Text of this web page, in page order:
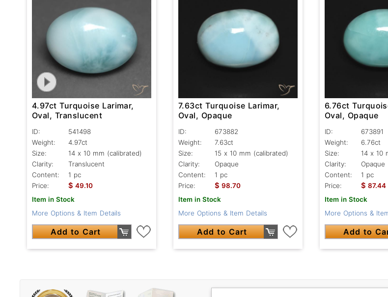
4.97ct Turquoise Larimar,
Oval, Translucent
ID:
541498
Weight:
4.97ct
Size:
14 x 10 mm (calibrated)
Clarity:
Translucent
Content:
1 pc
Price:
$ 49.10
Item in Stock
More Options & Item Details
Add to Cart
7.63ct Turquoise Larimar,
Oval, Opaque
ID:
673882
Weight:
7.63ct
Size:
15 x 10 mm (calibrated)
Clarity:
Opaque
Content:
1 pc
Price:
$ 98.70
Item in Stock
More Options & Item Details
Add to Cart
6.76ct
Oval, Opaque
ID:
673891
Weight:
6.76ct
Size:
14 x 10
Clarity:
Opaque
Content:
1 pc
Price:
$ 87.44
Item in Stock
More Options &
Add to